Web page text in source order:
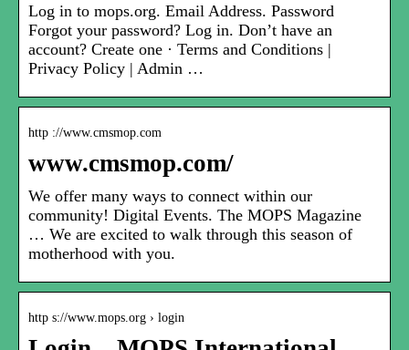
Log in to mops.org. Email Address. Password
Forgot your password? Log in. Don’t have an
account? Create one · Terms and Conditions |
Privacy Policy | Admin …
http ://www.cmsmop.com
www.cmsmop.com/
We offer many ways to connect within our
community! Digital Events. The MOPS Magazine
… We are excited to walk through this season of
motherhood with you.
http s://www.mops.org › login